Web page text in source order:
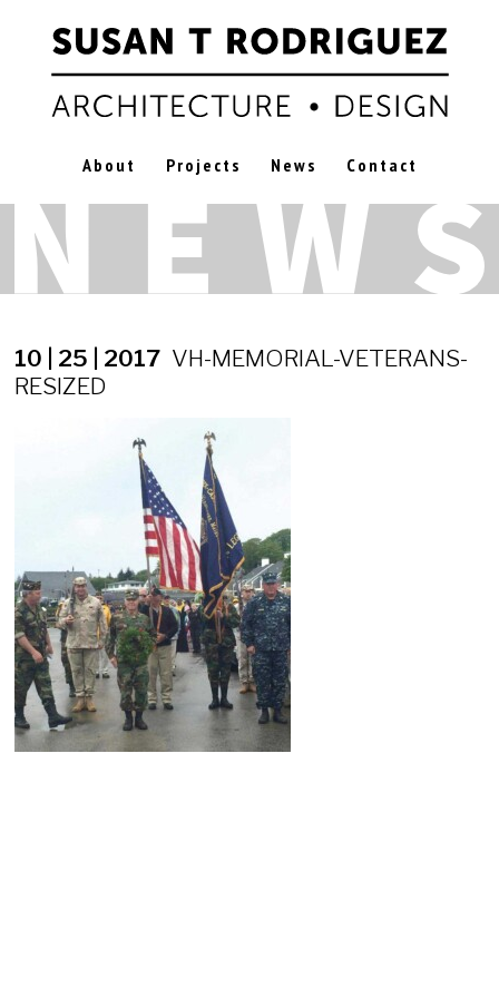
About Projects News Contact
10 | 25 | 2017 VH-MEMORIAL-VETERANS-
RESIZED